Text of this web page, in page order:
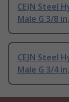
CEJN Steel
Male G 3/8
CEJN Steel
Male G 3/4